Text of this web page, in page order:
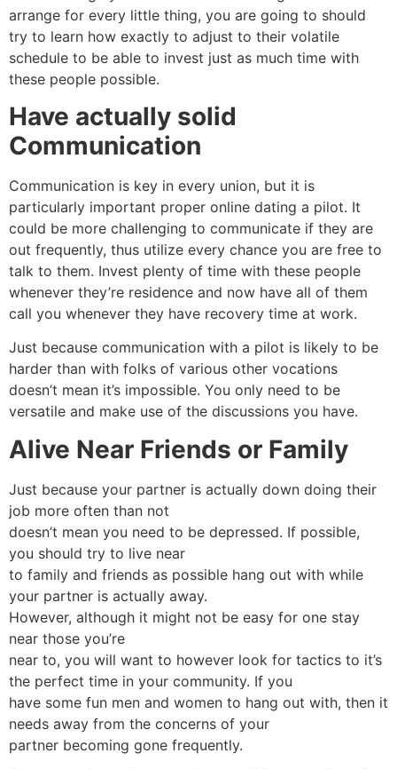
arrange for every little thing, you are going to should
try to learn how exactly to adjust to their volatile
schedule to be able to invest just as much time with
these people possible.
Have actually solid
Communication
Communication is key in every union, but it is
particularly important proper online dating a pilot. It
could be more challenging to communicate if they are
out frequently, thus utilize every chance you are free to
talk to them. Invest plenty of time with these people
whenever they’re residence and now have all of them
call you whenever they have recovery time at work.
Just because communication with a pilot is likely to be
harder than with folks of various other vocations
doesn’t mean it’s impossible. You only need to be
versatile and make use of the discussions you have.
Alive Near Friends or Family
Just because your partner is actually down doing their
job more often than not
doesn’t mean you need to be depressed. If possible,
you should try to live near
to family and friends as possible hang out with while
your partner is actually away.
However, although it might not be easy for one stay
near those you’re
near to, you will want to however look for tactics to it’s
the perfect time in your community. If you
have some fun men and women to hang out with, then it
needs away from the concerns of your
partner becoming gone frequently.